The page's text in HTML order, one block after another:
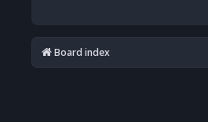
Board index